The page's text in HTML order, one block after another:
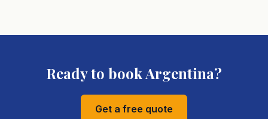
Ready to bookArgentina?
Get a free quote